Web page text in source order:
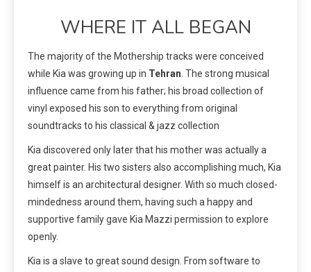
WHERE IT ALL BEGAN
The majority of the Mothership tracks were conceived
while Kia was growing up in Tehran. The strong musical
influence came from his father; his broad collection of
vinyl exposed his son to everything from original
soundtracks to his classical & jazz collection
Kia discovered only later that his mother was actually a
great painter. His two sisters also accomplishing much, Kia
himself is an architectural designer. With so much closed-
mindedness around them, having such a happy and
supportive family gave Kia Mazzi permission to explore
openly.
Kia is a slave to great sound design. From software to